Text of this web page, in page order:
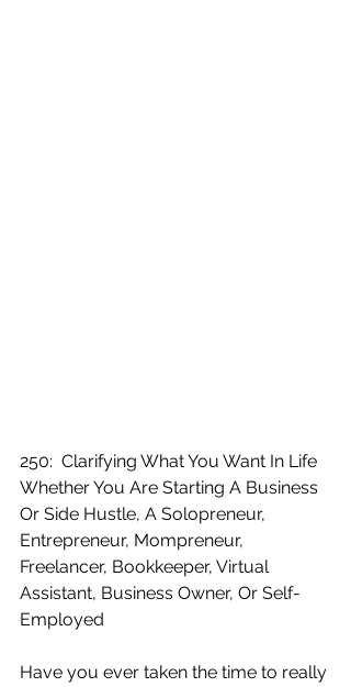
250:  Clarifying What You Want In Life
Whether You Are Starting A Business
Or Side Hustle, A Solopreneur,
Entrepreneur, Mompreneur,
Freelancer, Bookkeeper, Virtual
Assistant, Business Owner, Or Self-
Employed
Have you ever taken the time to really